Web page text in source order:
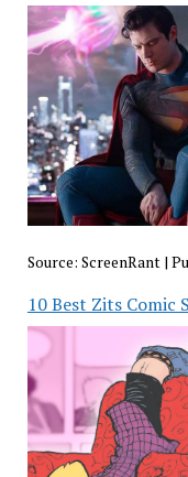
Source: ScreenRant |
10 Best Zits